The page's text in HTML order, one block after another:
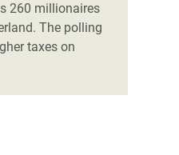
260 millionaires
The polling
taxes on